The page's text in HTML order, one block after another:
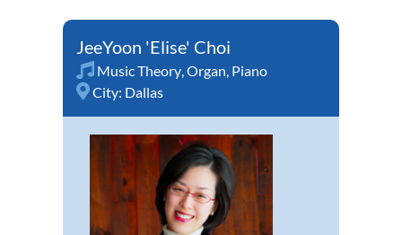
JeeYoon 'Elise' Choi
Music Theory,Organ, Piano
City: Dallas